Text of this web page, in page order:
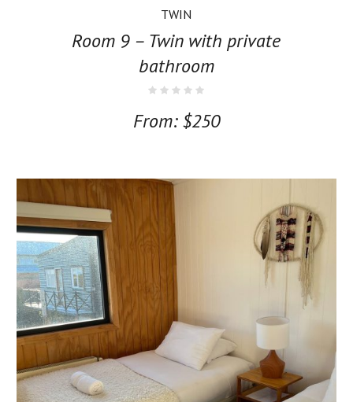
TWIN
Room 9 – Twin with private
bathroom
From:$250